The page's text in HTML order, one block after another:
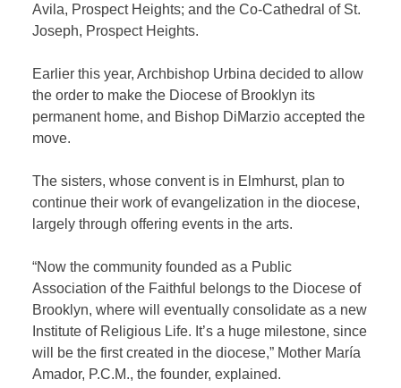
Avila, Prospect Heights; and the Co-Cathedral of St.
Joseph, Prospect Heights.
Earlier this year, Archbishop Urbina decided to allow
the order to make the Diocese of Brooklyn its
permanent home, and Bishop DiMarzio accepted the
move.
The sisters, whose convent is in Elmhurst, plan to
continue their work of evangelization in the diocese,
largely through offering events in the arts.
“Now the community founded as a Public
Association of the Faithful belongs to the Diocese of
Brooklyn, where will eventually consolidate as a new
Institute of Religious Life. It’s a huge milestone, since
will be the first created in the diocese,” Mother María
Amador, P.C.M., the founder, explained.